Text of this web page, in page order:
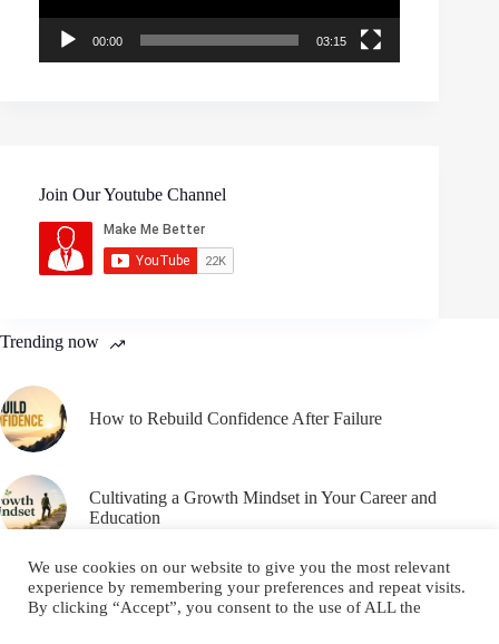
00:00 03:15
Join Our Youtube Channel
Trending now
How to Rebuild Confidence After Failure
Cultivating a Growth Mindset in Your Career and
Education
We use cookies on our website to give you the most relevant
experience by remembering your preferences and repeat visits.
By clicking “Accept”, you consent to the use of ALL the